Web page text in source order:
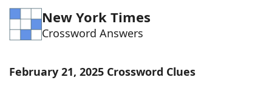
Word GamesHelpers
New York Times
Crossword Answers
February 21, 2025 Crossword Clues